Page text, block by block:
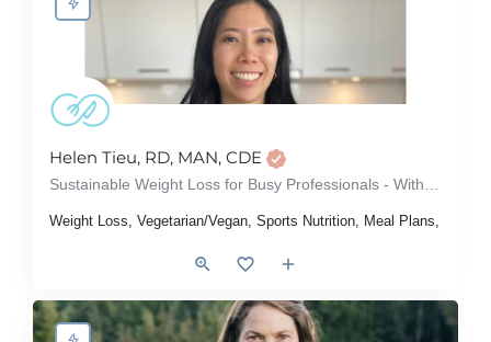
Helen Tieu, RD, MAN, CDE
Weight Loss, Vegetarian/Vegan, Sports Nutrition, Meal Plans,